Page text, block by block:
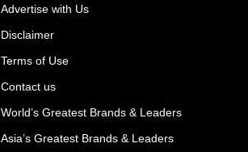
Advertise with Us
Disclaimer
Terms of Use
Contact us
World’s Greatest Brands & Leaders
Asia’s Greatest Brands & Leaders